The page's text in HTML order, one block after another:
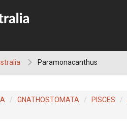
Paramonacanthus
GNATHOSTOMATA PISCES